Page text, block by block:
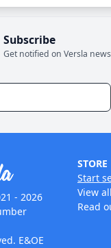
Subscribe
Get notified on Versla news
- 2026
E&OE
STORE
Start
View
Read